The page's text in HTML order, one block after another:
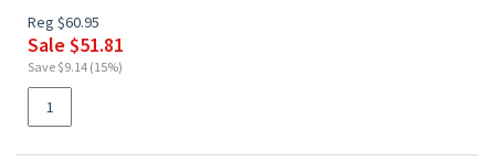
Reg $60.95
Sale $51.81
Save $9.14 (15%)